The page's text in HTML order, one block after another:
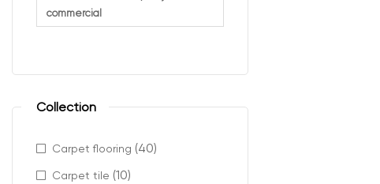
commercial
Collection
Carpet flooring (40)
Carpet tile (10)